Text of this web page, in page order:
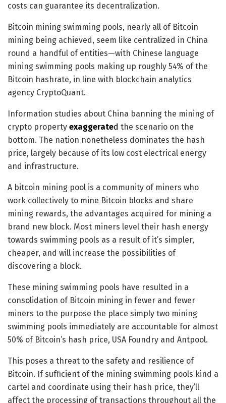
costs can guarantee its decentralization.
Bitcoin mining swimming pools, nearly all of Bitcoin
mining being achieved, seem like centralized in China
round a handful of entities—with Chinese language
mining swimming pools making up roughly 54% of the
Bitcoin hashrate, in line with blockchain analytics
agency CryptoQuant.
Information studies about China banning the mining of
crypto property exaggerated the scenario on the
bottom. The nation nonetheless dominates the hash
price, largely because of its low cost electrical energy
and infrastructure.
A bitcoin mining pool is a community of miners who
work collectively to mine Bitcoin blocks and share
mining rewards, the advantages acquired for mining a
brand new block. Most miners level their hash energy
towards swimming pools as a result of it’s simpler,
cheaper, and will increase the possibilities of
discovering a block.
These mining swimming pools have resulted in a
consolidation of Bitcoin mining in fewer and fewer
miners to the purpose the place simply two mining
swimming pools immediately are accountable for almost
50% of Bitcoin’s hash price, USA Foundry and Antpool.
This poses a threat to the safety and resilience of
Bitcoin. If sufficient of the mining swimming pools kind a
cartel and coordinate using their hash price, they’ll
affect the processing of transactions throughout all the